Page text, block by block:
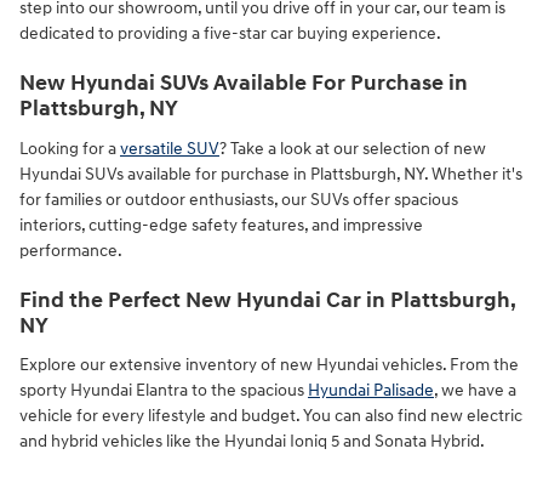
step into our showroom, until you drive off in your car, our team is
dedicated to providing a five-star car buying experience.
New Hyundai SUVs Available For Purchase in
Plattsburgh, NY
Looking for aversatile SUV? Take a look at our selection of new
Hyundai SUVs available for purchase in Plattsburgh, NY. Whether it's
for families or outdoor enthusiasts, our SUVs offer spacious
interiors, cutting-edge safety features, and impressive
performance.
Find the Perfect New Hyundai Car in Plattsburgh,
NY
Explore our extensive inventory of new Hyundai vehicles. From the
sporty Hyundai Elantra to the spacious Hyundai Palisade, we have a
vehicle for every lifestyle and budget. You can also find new electric
and hybrid vehicles like the Hyundai Ioniq 5 and Sonata Hybrid.